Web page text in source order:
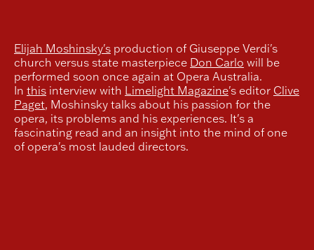
Elijah Moshinsky's production of Giuseppe Verdi's
church versus state masterpiece Don Carlo will be
performed soon once again at Opera Australia.
In this interview with Limelight Magazine's editor Clive
Paget, Moshinsky talks about his passion for the
opera, its problems and his experiences. It's a
fascinating read and an insight into the mind of one
of opera's most lauded directors.